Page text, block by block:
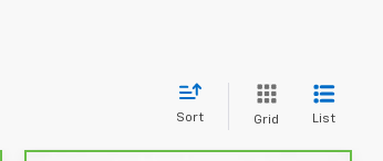
Sort Grid List